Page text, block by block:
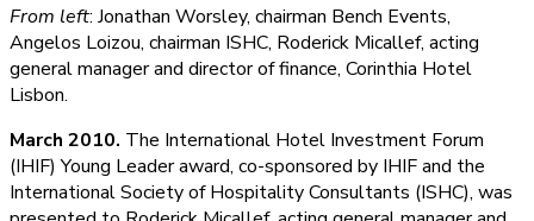
From left: Jonathan Worsley, chairman Bench Events,
Angelos Loizou, chairman ISHC, Roderick Micallef, acting
general manager and director of finance, Corinthia Hotel
Lisbon.
March 2010. The International Hotel Investment Forum
(IHIF) Young Leader award, co-sponsored by IHIF and the
International Society of Hospitality Consultants (ISHC), was